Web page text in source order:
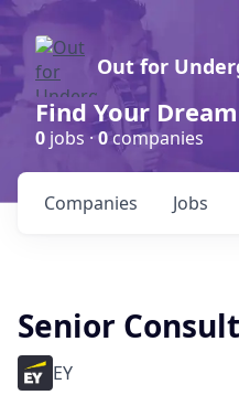
Out for
Find Your
0 jobs ·0companies
Jobs
Companies
Senior
EY